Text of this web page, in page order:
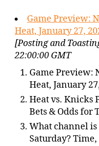
Game Preview:
Heat, January 27,
[Posting and
22:00:00 GMT
Game Preview:
Heat, January
Heat vs. Knicks
Bets & Odds for
What channel
Saturday?